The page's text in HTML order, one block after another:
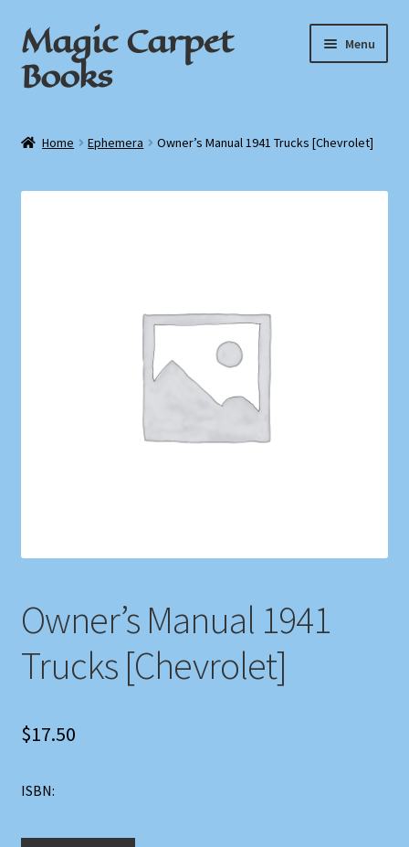
Skip
to
navigation
Skip
to
content
Magic Carpet
Books
Menu
We Buy Books
Home Ephemera Owner’s Manual 1941 Trucks [Chevrolet]
Owner’s Manual 1941
Trucks [Chevrolet]
$17.50
ISBN: